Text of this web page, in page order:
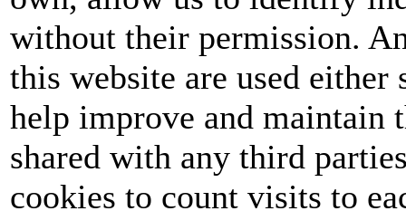
without their permission.
this website are used either
help improve and maintain
shared with any third
cookies to count visits to